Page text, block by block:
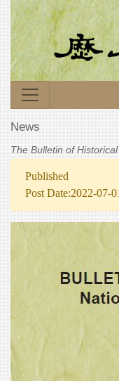
News
The Bulletin of
Published
Post Date:2022-07-